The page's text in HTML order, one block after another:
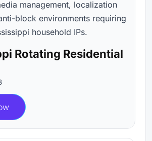
management, localization
block environments requiring
household IPs.
Rotating Residential